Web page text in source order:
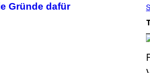
Gründe dafür